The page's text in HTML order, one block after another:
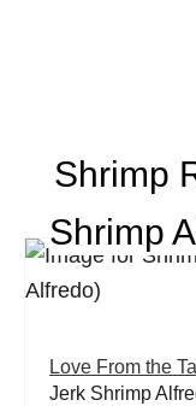
Shrimp
Shrimp
Love From the
Jerk Shrimp